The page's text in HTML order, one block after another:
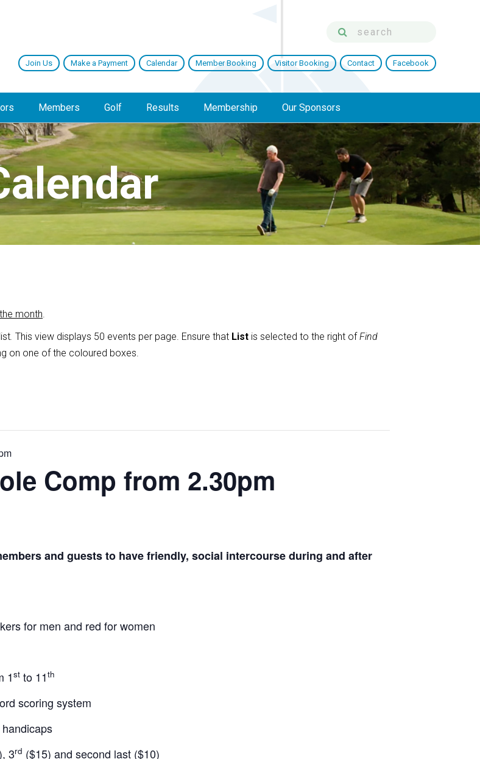
Join Us Make a Payment Calendar Member Booking Visitor Booking Contact Facebook
Members Golf Results Membership Our Sponsors
month.
. This view displays 50 events per page. Ensure that List is selected to the right ofFind
on one of the coloured boxes.
Comp from 2.30pm
and guests to have friendly, social intercourse during and after
for men and red for women
1st to 11th
scoring system
3rd ($15) and second last ($10)